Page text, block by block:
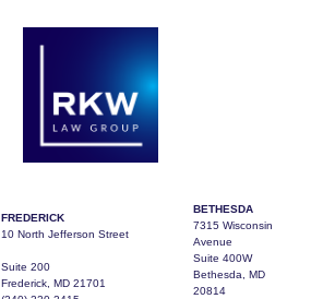
FREDERICK
10 North Jefferson Street
Suite 200
Frederick, MD 21701
BETHESDA
7315 Wisconsin
Avenue
Suite 400W
Bethesda, MD
20814